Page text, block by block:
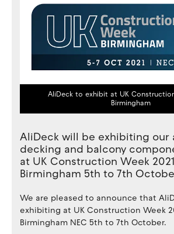
AliDeck to exhibit at UK
Birmingham
AliDeck will be exhibiting our
decking and balcony
at UK Construction Week
Birmingham 5th to 7th
We are pleased to announce that
exhibiting at UK Construction Week
Birmingham NEC 5th to 7th October.